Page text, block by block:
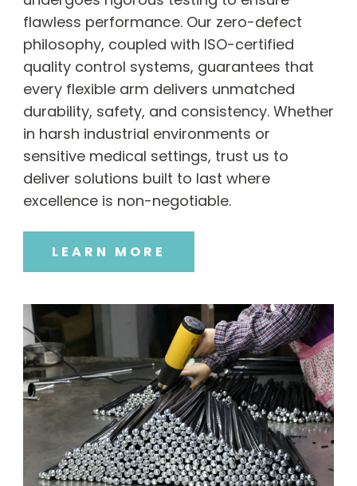
flawless performance. Our zero-defect
philosophy, coupled with ISO-certified
quality control systems, guarantees that
every flexible arm delivers unmatched
durability, safety, and consistency. Whether
in harsh industrial environments or
sensitive medical settings, trust us to
deliver solutions built to last where
excellence is non-negotiable.
LEARN MORE